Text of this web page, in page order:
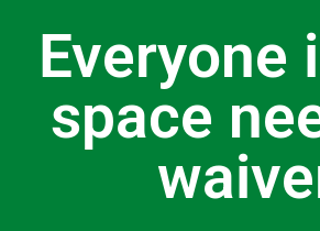
Everyone
space